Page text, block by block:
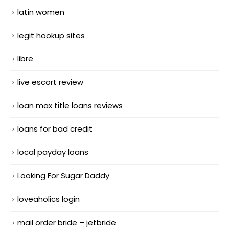
latin women
legit hookup sites
libre
live escort review
loan max title loans reviews
loans for bad credit
local payday loans
Looking For Sugar Daddy
loveaholics login
mail order bride – jetbride